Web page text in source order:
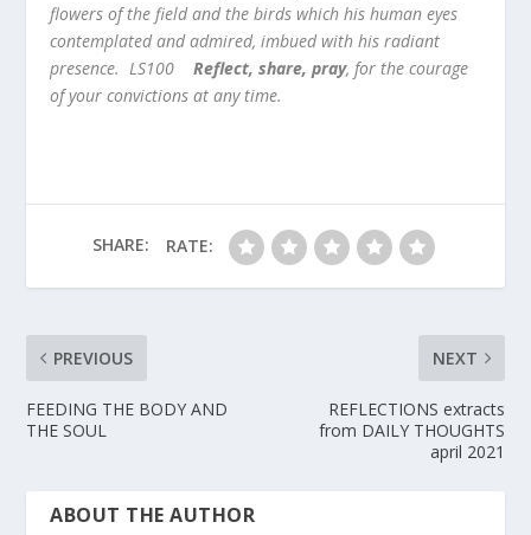
flowers of the field and the birds which his human eyes
contemplated and admired, imbued with his radiant
presence. LS100
Reflect, share, pray, for the courage
of your convictions at any time.
SHARE: RATE:
PREVIOUS
FEEDING THE BODY AND
THE SOUL
NEXT
REFLECTIONS extracts
from DAILY THOUGHTS
april 2021
ABOUT THE AUTHOR